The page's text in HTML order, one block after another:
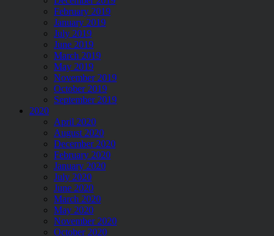
February 2019
January 2019
July 2019
June 2019
March 2019
May 2019
November 2019
October 2019
September 2019
2020
April 2020
August 2020
December 2020
February 2020
January 2020
July 2020
June 2020
March 2020
May 2020
November 2020
October 2020